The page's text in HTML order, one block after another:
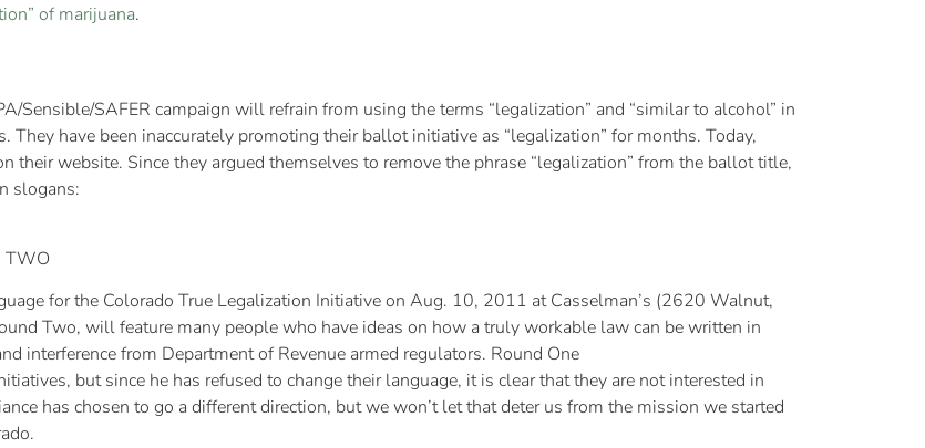
of marijuana.
Sensible/SAFER campaign will refrain from using the terms “legalization” and “similar to alcohol” in
have been inaccurately promoting their ballot initiative as “legalization” for months. Today,
their website. Since they argued themselves to remove the phrase “legalization” from the ballot title,
slogans:
TWO
for the Colorado True Legalization Initiative on Aug. 10, 2011 at Casselman’s (2620 Walnut,
Two, will feature many people who have ideas on how a truly workable law can be written in
interference from Department of Revenue armed regulators. Round One
but since he has refused to change their language, it is clear that they are not interested in
has chosen to go a different direction, but we won’t let that deter us from the mission we started